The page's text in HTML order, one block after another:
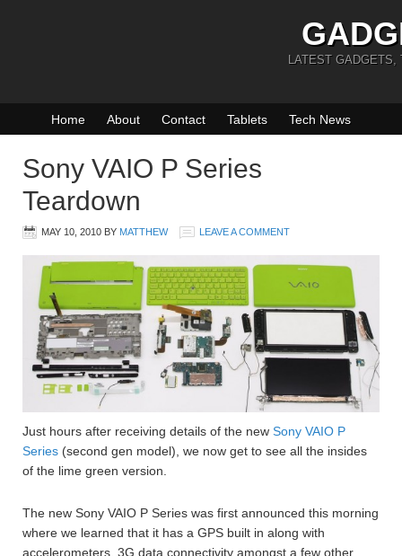
LATEST GADGETS,
Home About Contact Tablets Tech News
Sony VAIO P Series
Teardown
MAY 10, 2010 BY MATTHEW LEAVE A COMMENT
Just hours after receiving details of the new Sony VAIO P
Series (second gen model), we now get to see all the insides
of the lime green version.
The new Sony VAIO P Series was first announced this morning
where we learned that it has a GPS built in along with
accelerometers, 3G data connectivity amongst a few other